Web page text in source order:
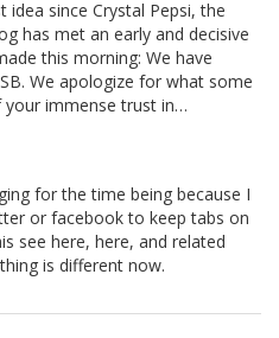
since Crystal Pepsi, the
has met an early and decisive
this morning: We have
We apologize for what some
immense trust in…
for the time being because I
or facebook to keep tabs on
see here, here, and related
is different now.